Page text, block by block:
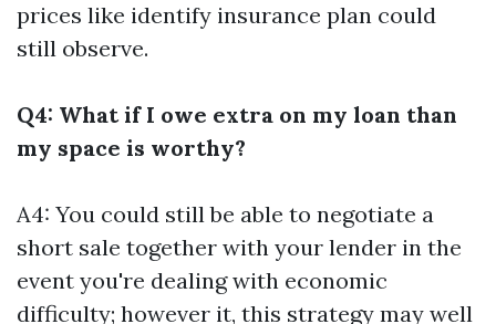
prices like identify insurance plan could
still observe.
Q4: What if I owe extra on my loan than
my space is worthy?
A4: You could still be able to negotiate a
short sale together with your lender in the
event you're dealing with economic
difficulty; however it, this strategy may well